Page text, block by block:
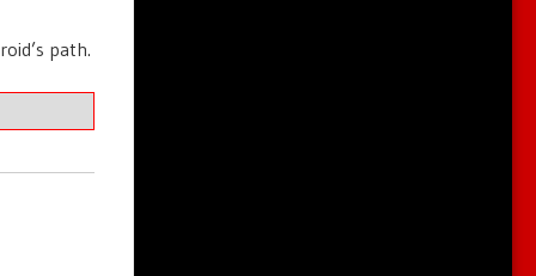
path.